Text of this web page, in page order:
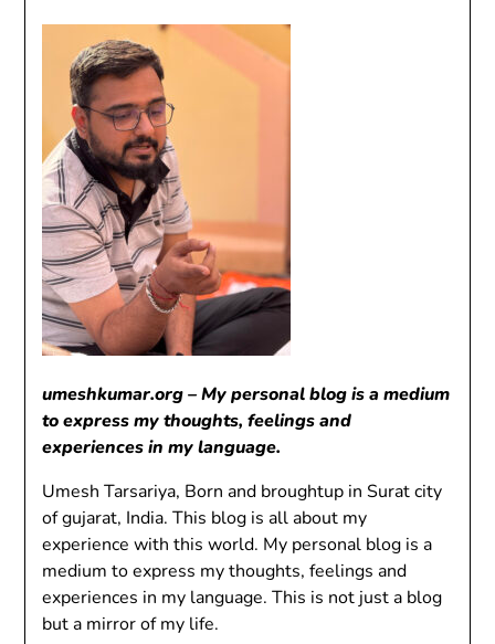
umeshkumar.org – My personal blog is a medium
to express my thoughts, feelings and
experiences in my language.
Umesh Tarsariya, Born and broughtup in Surat city
of gujarat, India. This blog is all about my
experience with this world. My personal blog is a
medium to express my thoughts, feelings and
experiences in my language. This is not just a blog
but a mirror of my life.